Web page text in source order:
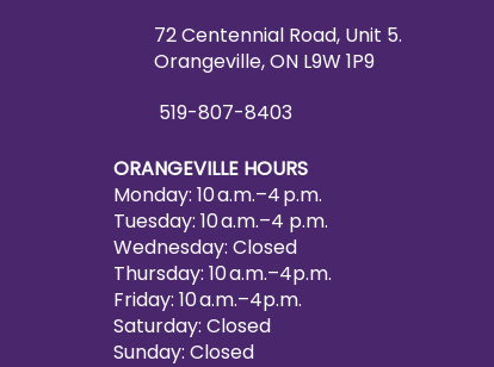
72 Centennial Road, Unit 5.
Orangeville, ON L9W 1P9
519-807-8403
ORANGEVILLE HOURS
Monday: 10 a.m.–4 p.m.
Tuesday: 10 a.m.–4 p.m.
Wednesday: Closed
Thursday: 10 a.m.–4p.m.
Friday: 10 a.m.–4p.m.
Saturday: Closed
Sunday: Closed